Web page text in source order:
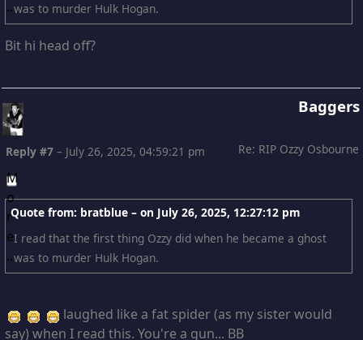
was to murder Hulk Hogan.
Bit hi head off?
Baggers
Re: RIP Ozzy Osbourne
Reply #7 – July 26, 2025, 04:59:21 pm
Quote from: bratblue – on July 26, 2025, 12:27:12 pm
I read that the first thing Ozzy did when he became a ghost
was to murder Hulk Hogan.
laughed like a fat spider (as my sister would
say) when I read this. You're a gun... BB